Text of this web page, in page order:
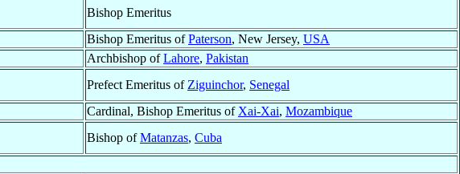
Bishop Emeritus
Bishop Emeritus ofPaterson, New Jersey, USA
Archbishop ofLahore, Pakistan
Prefect Emeritus of Ziguinchor, Senegal
Cardinal, Bishop Emeritus of Xai-Xai, Mozambique
Bishop ofMatanzas, Cuba